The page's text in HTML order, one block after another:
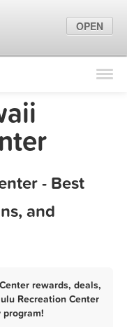
Find Locations
Marketing Tips
- Best
and
rewards, deals,
Recreation Center
OPEN